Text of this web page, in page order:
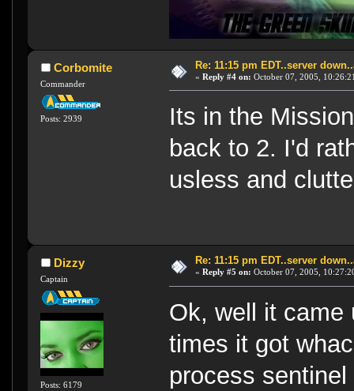
Corbomite
Commander
Posts: 2939
Re: 11:15 pm EDT..server
« Reply #4 on: October 07, 2005,
Its in the
back to 2. I'd
usless and
Dizzy
Captain
Posts: 6179
Re: 11:15 pm EDT..server
« Reply #5 on: October 07, 2005,
Ok, well it came
times it got
process